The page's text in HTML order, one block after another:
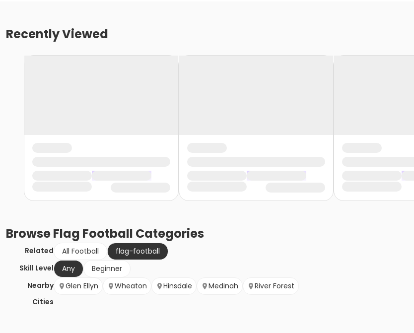
Recently Viewed
BrowseFlag Football Categories
Related All Football
flag-football
Skill Level
Any
Beginner
Nearby
Cities
Glen Ellyn Wheaton Hinsdale Medinah River Forest